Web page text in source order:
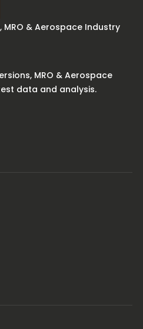
MRO & Aerospace Industry
MRO & Aerospace
data and analysis.